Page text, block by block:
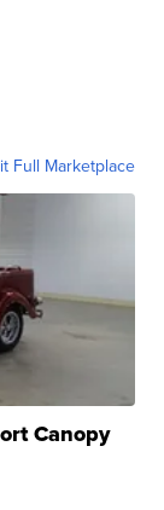
Full Marketplace
Canopy